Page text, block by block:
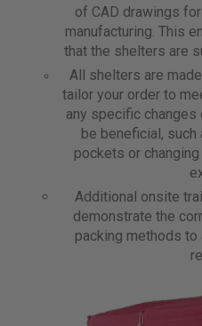
of CAD drawings
manufacturing. This
that the shelters are
All shelters are
tailor your order to
any specific
be beneficial,
pockets or
Additional onsite
demonstrate the
packing methods